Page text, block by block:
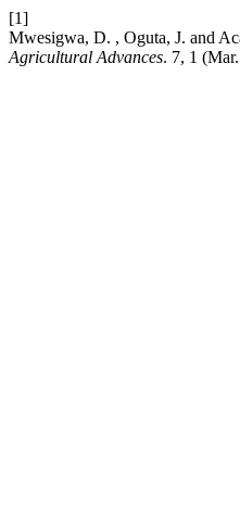
[1]
Mwesigwa, D. , Oguta, J. and
Agricultural Advances. 7, 1